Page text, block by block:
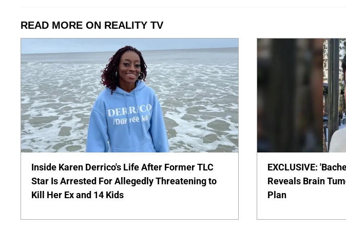
READ MORE ON REALITY TV
Inside Karen Derrico's Life After Former TLC
Star Is Arrested For Allegedly Threatening to
Kill Her Ex and 14 Kids
EXCLUSIVE:
Reveals Brain
Plan